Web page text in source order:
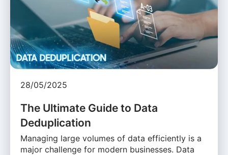
28/05/2025
The Ultimate Guide to Data
Deduplication
Managing large volumes of data efficiently is a
major challenge for modern businesses. Data